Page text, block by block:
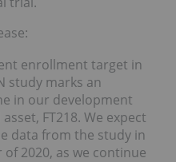
enrollment target in
study marks an
in our development
FT218. We expect
data from the study in
2020, as we continue